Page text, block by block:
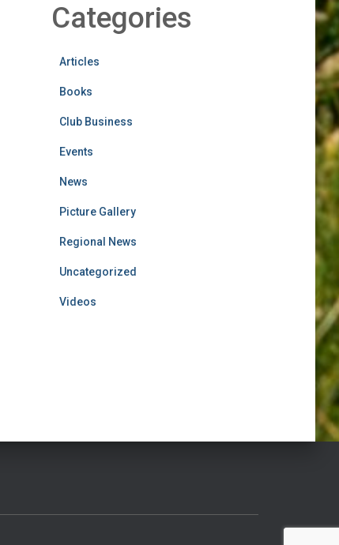
Categories
Articles
Books
Club Business
Events
News
Picture Gallery
Regional News
Uncategorized
Videos